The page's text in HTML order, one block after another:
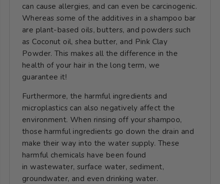
can cause allergies, and can even be carcinogenic.
Whereas some of the additives in a shampoo bar
are plant-based oils, butters, and powders such
as Coconut oil, shea butter, and Pink Clay
Powder. This makes all the difference in the
health of your hair in the long term, we
guarantee it!
Furthermore, the harmful ingredients and
microplastics can also negatively affect the
environment. When rinsing off your shampoo,
those harmful ingredients go down the drain and
make their way into the water supply. These
harmful chemicals have been found
in wastewater, surface water, sediment,
groundwater, and even drinking water.